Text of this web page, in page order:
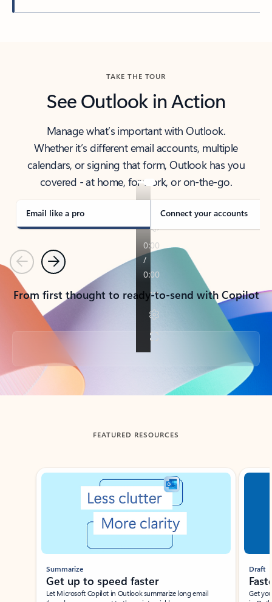
TAKE THE TOUR
See Outlook in Action
Manage what’s important with Outlook.
Whether it’s different email accounts, multiple
calendars, or signing that form, Outlook has you
covered - at home, for work, or on-the-go.
Email like a pro Connect your accounts
PreviousNext
From first thought to ready-to-send with Copilot
Back to tabs
FEATURED RESOURCES
Showing slide 1 of 3
Summarize
Get up to speed faster ​
Let Microsoft Copilot in Outlook summarize long email
Draft
Get